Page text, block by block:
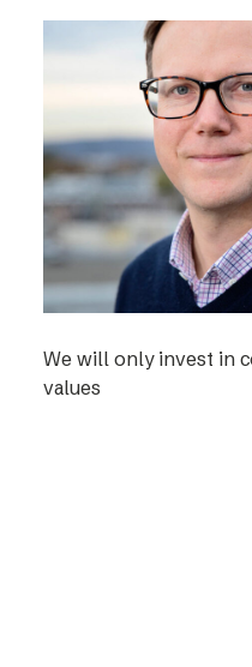
About Schibsted
We will only invest in
values